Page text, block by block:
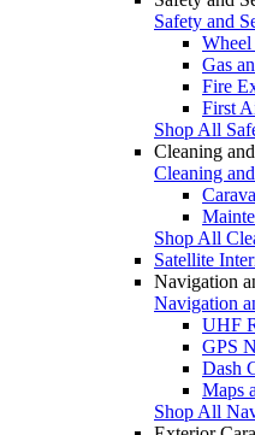
Safety and
Gas
Fire
First
Shop All
Cleaning
Cleaning
Shop All
Satellite
Navigation
Navigation
UHF
GPS
Dash
Maps
Shop All